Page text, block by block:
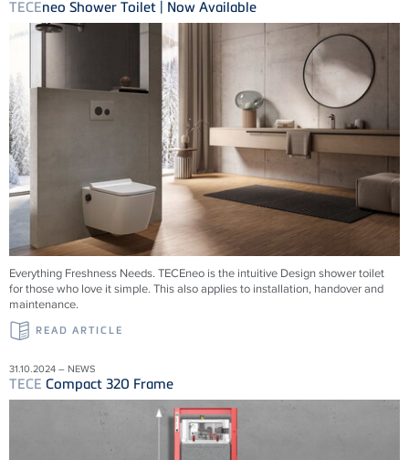
TECEneo Shower Toilet | Now Available
Everything Freshness Needs. TECEneo is the intuitive Design shower toilet
for those who love it simple. This also applies to installation, handover and
maintenance.
READ ARTICLE
31.10.2024 – NEWS
TECE Compact 320 Frame